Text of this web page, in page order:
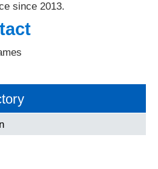
since 2013.